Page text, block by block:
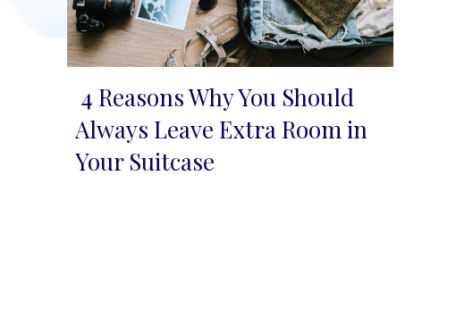
Section
Heading
4 Reasons Why You Should
Always Leave Extra Room in
Your Suitcase